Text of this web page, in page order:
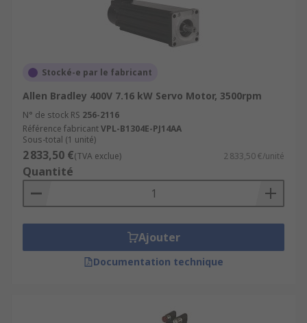
Stocké-e par le fabricant
Allen Bradley 400V 7.16 kW Servo Motor, 3500rpm
N° de stock RS 256-2116
Référence fabricantVPL-B1304E-PJ14AA
Sous-total (1 unité)
2 833,50 €(TVA exclue) 2 833,50 €/unité
Quantité
Ajouter
Documentation technique